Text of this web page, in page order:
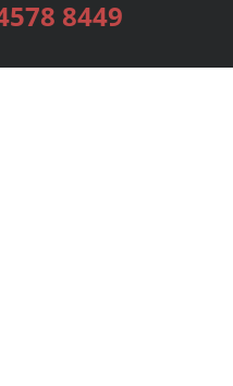
8449